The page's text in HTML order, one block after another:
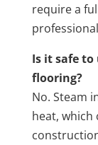
require a
Is it safe to
flooring?
No. Steam
heat, which